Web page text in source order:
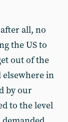
all, no
the US to
out of the
in
by our
to the level